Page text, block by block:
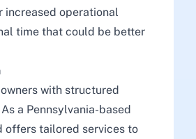
increased operational
time that could be better
with structured
a Pennsylvania-based
offers tailored services to